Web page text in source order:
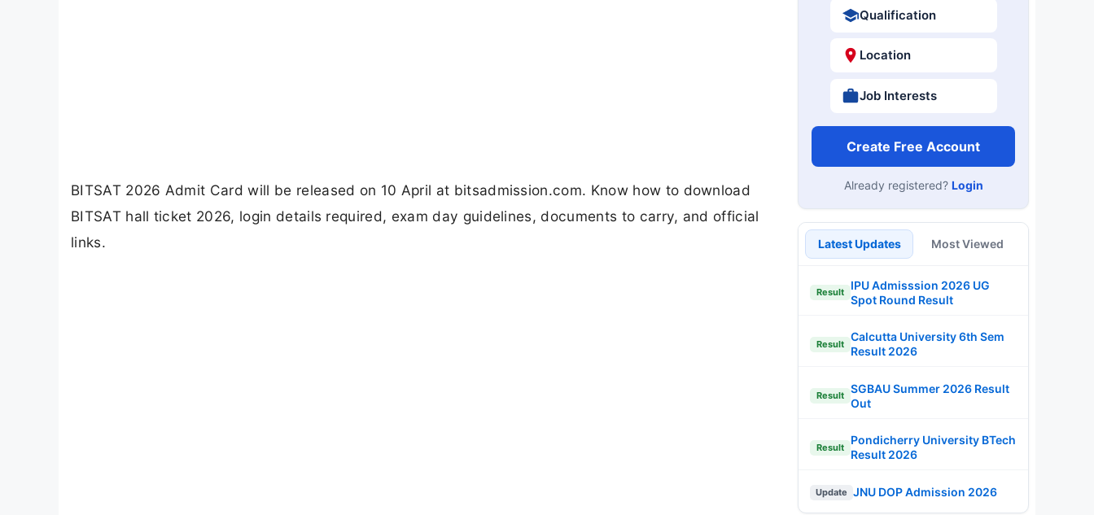
BITSAT 2026 Admit Card will be released on 10 April at bitsadmission.com. Know how to download
BITSAT hall ticket 2026, login details required, exam day guidelines, documents to carry, and official
links.
Qualification
Location
Job Interests
Create Free Account
Already registered? Login
Latest Updates Most Viewed
Result
IPU Admisssion 2026 UG
Spot Round Result
Result
Calcutta University 6th Sem
Result 2026
Result
SGBAU Summer 2026 Result
Out
Result
Pondicherry University BTech
Result 2026
Update JNU DOP Admission 2026